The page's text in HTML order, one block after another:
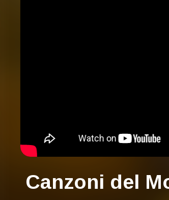
Canzoni del